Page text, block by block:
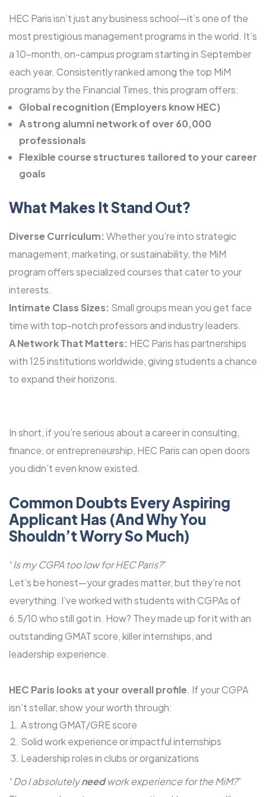
HEC Paris isn’t just any business school—it’s one of the
most prestigious management programs in the world. It’s
a 10-month, on-campus program starting in September
each year. Consistently ranked among the top MiM
programs by the Financial Times, this program offers:
Global recognition (Employers know HEC)
A strong alumni network of over 60,000
professionals
Flexible course structures tailored to your career
goals
What Makes It Stand Out?
Diverse Curriculum: Whether you’re into strategic
management, marketing, or sustainability, the MiM
program offers specialized courses that cater to your
interests.
Intimate Class Sizes: Small groups mean you get face
time with top-notch professors and industry leaders.
A Network That Matters: HEC Paris has partnerships
with 125 institutions worldwide, giving students a chance
to expand their horizons.
In short, if you’re serious about a career in consulting,
finance, or entrepreneurship, HEC Paris can open doors
you didn’t even know existed.
Common Doubts Every Aspiring
Applicant Has (And Why You
Shouldn’t Worry So Much)
“Is my CGPA too low for HEC Paris?”
Let’s be honest—your grades matter, but they’re not
everything. I’ve worked with students with CGPAs of
6.5/10 who still got in. How? They made up for it with an
outstanding GMAT score, killer internships, and
leadership experience.
HEC Paris looks at your overall profile. If your CGPA
isn’t stellar, show your worth through:
A strong GMAT/GRE score
Solid work experience or impactful internships
Leadership roles in clubs or organizations
“Do I absolutelyneedwork experience for the MiM?”